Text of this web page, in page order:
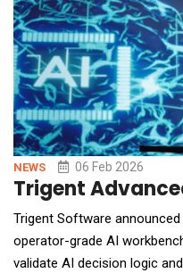
NEWS 06 Feb 2026
Trigent
Trigent Software
operator-grade AI
validate AI decision logic